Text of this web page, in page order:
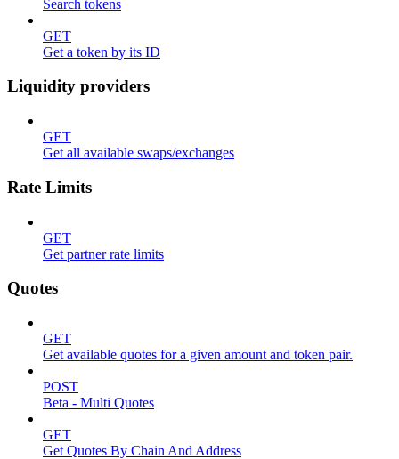
Search tokens
GET
Get a token by its ID
Liquidity providers
GET
Get all available swaps/exchanges
Rate Limits
GET
Get partner rate limits
Quotes
GET
Get available quotes for a given amount and token pair.
POST
Beta - Multi Quotes
GET
Get Quotes By Chain And Address